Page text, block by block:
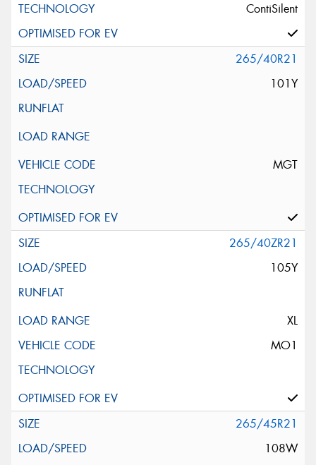
ContiSilent
265/40R21
101Y
MGT
265/40ZR21
105Y
XL
MO1
265/45R21
108W